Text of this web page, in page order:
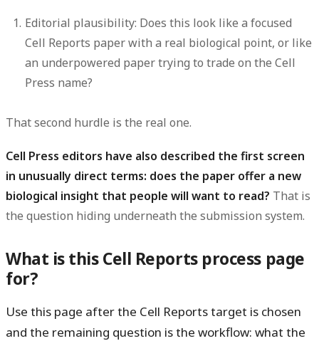
Editorial plausibility: Does this look like a focused
Cell Reports paper with a real biological point, or like
an underpowered paper trying to trade on the Cell
Press name?
That second hurdle is the real one.
Cell Press editors have also described the first screen
in unusually direct terms: does the paper offer a new
biological insight that people will want to read? That is
the question hiding underneath the submission system.
What is this Cell Reports process page
for?
Use this page after the Cell Reports target is chosen
and the remaining question is the workflow: what the